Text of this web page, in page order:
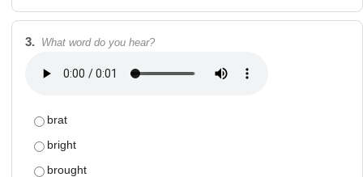
3. What word do you hear?
brat
bright
brought